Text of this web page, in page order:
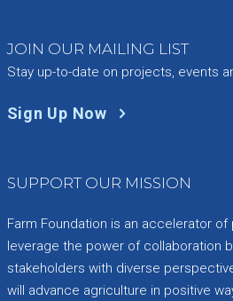
JOIN OUR MAILING LIST
Stay up-to-date on projects, events
Sign Up Now
SUPPORT OUR MISSION
Farm Foundation is an accelerator
leverage the power of collaboration
stakeholders with diverse
will advance agriculture in positive